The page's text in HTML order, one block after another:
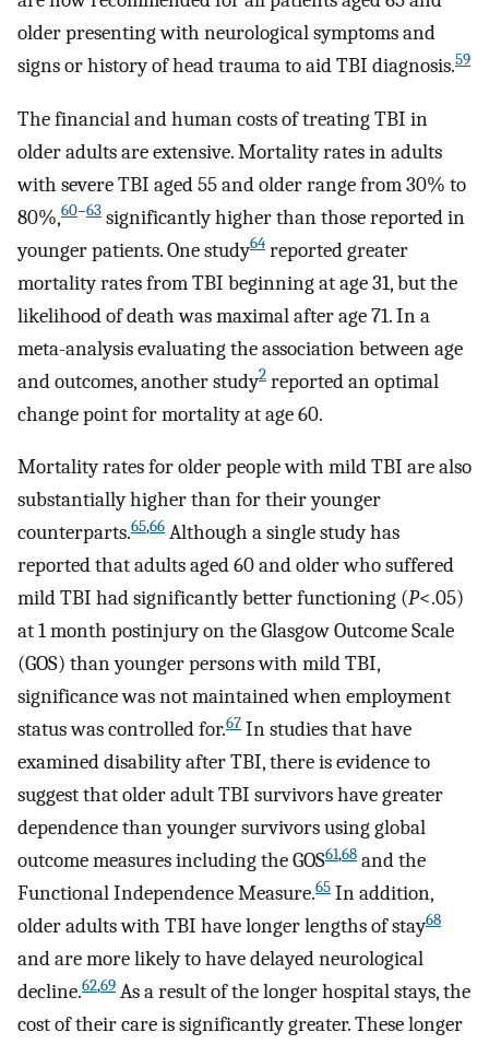
older presenting with neurological symptoms and
signs or history of head trauma to aid TBI diagnosis.59
The financial and human costs of treating TBI in
older adults are extensive. Mortality rates in adults
with severe TBI aged 55 and older range from 30% to
80%,60–63 significantly higher than those reported in
younger patients. One study64 reported greater
mortality rates from TBI beginning at age 31, but the
likelihood of death was maximal after age 71. In a
meta-analysis evaluating the association between age
and outcomes, another study2 reported an optimal
change point for mortality at age 60.
Mortality rates for older people with mild TBI are also
substantially higher than for their younger
counterparts.65,66 Although a single study has
reported that adults aged 60 and older who suffered
mild TBI had significantly better functioning (P<.05)
at 1 month postinjury on the Glasgow Outcome Scale
(GOS) than younger persons with mild TBI,
significance was not maintained when employment
status was controlled for.67 In studies that have
examined disability after TBI, there is evidence to
suggest that older adult TBI survivors have greater
dependence than younger survivors using global
outcome measures including the GOS61,68 and the
Functional Independence Measure.65 In addition,
older adults with TBI have longer lengths of stay68
and are more likely to have delayed neurological
decline.62,69 As a result of the longer hospital stays, the
cost of their care is significantly greater. These longer